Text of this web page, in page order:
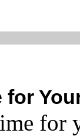
for
for